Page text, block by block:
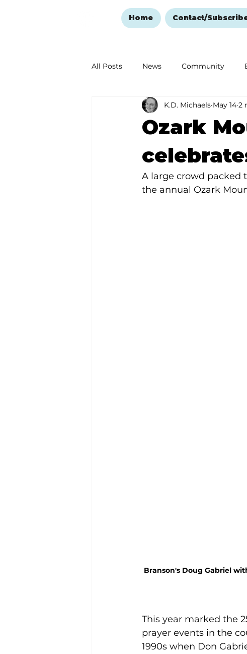
Home Contact/
All Posts News Community
Ozark Mountain Christmas
Love Abounds in the Ozarks
Ozark
K.D. Michaels May 14 2
A large crowd packed
the annual Ozark
Branson's Doug Gabriel
This year marked the
prayer events in the
1990s when Don